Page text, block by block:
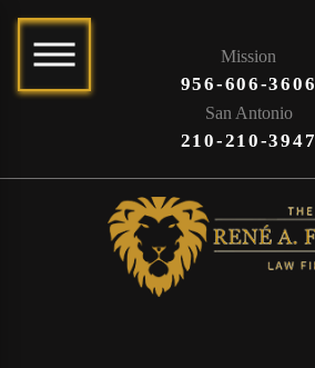
Mission
956-606-3606
San Antonio
210-210-3947